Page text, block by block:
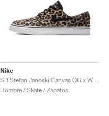
Nike
Hombre / Skate / Zapatos